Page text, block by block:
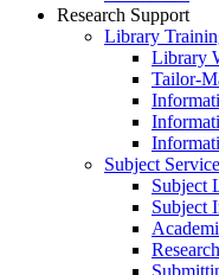
Research Support
Library
Library
Tailor-
Subject
Subject
Subject